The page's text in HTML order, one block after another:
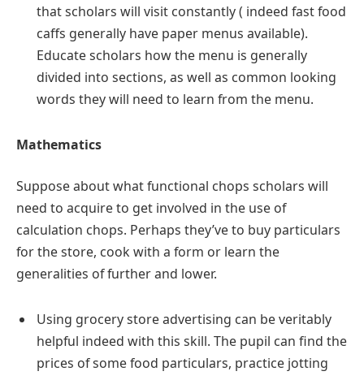
that scholars will visit constantly ( indeed fast food
caffs generally have paper menus available).
Educate scholars how the menu is generally
divided into sections, as well as common looking
words they will need to learn from the menu.
Mathematics
Suppose about what functional chops scholars will
need to acquire to get involved in the use of
calculation chops. Perhaps they’ve to buy particulars
for the store, cook with a form or learn the
generalities of further and lower.
Using grocery store advertising can be veritably
helpful indeed with this skill. The pupil can find the
prices of some food particulars, practice jotting